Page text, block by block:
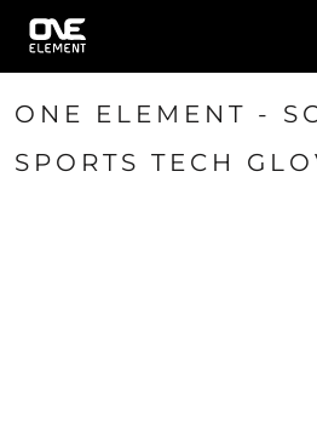
ONE ELEMENT -
SPORTS TECH